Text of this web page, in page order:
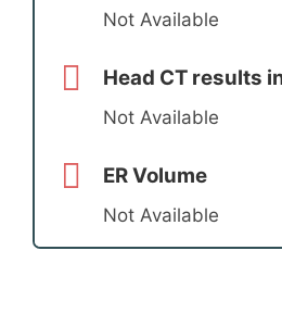
Not Available
Head CT results
Not Available
ER Volume
Not Available